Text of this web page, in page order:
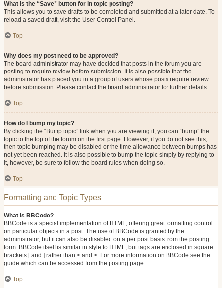
What is the “Save” button for in topic posting?
This allows you to save drafts to be completed and submitted at a later date. To
reload a saved draft, visit the User Control Panel.
Top
Why does my post need to be approved?
The board administrator may have decided that posts in the forum you are
posting to require review before submission. It is also possible that the
administrator has placed you in a group of users whose posts require review
before submission. Please contact the board administrator for further details.
Top
How do I bump my topic?
By clicking the “Bump topic” link when you are viewing it, you can “bump” the
topic to the top of the forum on the first page. However, if you do not see this,
then topic bumping may be disabled or the time allowance between bumps has
not yet been reached. It is also possible to bump the topic simply by replying to
it, however, be sure to follow the board rules when doing so.
Top
Formatting and Topic Types
What is BBCode?
BBCode is a special implementation of HTML, offering great formatting control
on particular objects in a post. The use of BBCode is granted by the
administrator, but it can also be disabled on a per post basis from the posting
form. BBCode itself is similar in style to HTML, but tags are enclosed in square
brackets [ and ] rather than < and >. For more information on BBCode see the
guide which can be accessed from the posting page.
Top